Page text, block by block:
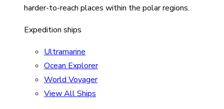
harder-to-reach places within the polar regions.
Expedition ships
Ultramarine
Ocean Explorer
World Voyager
View All Ships